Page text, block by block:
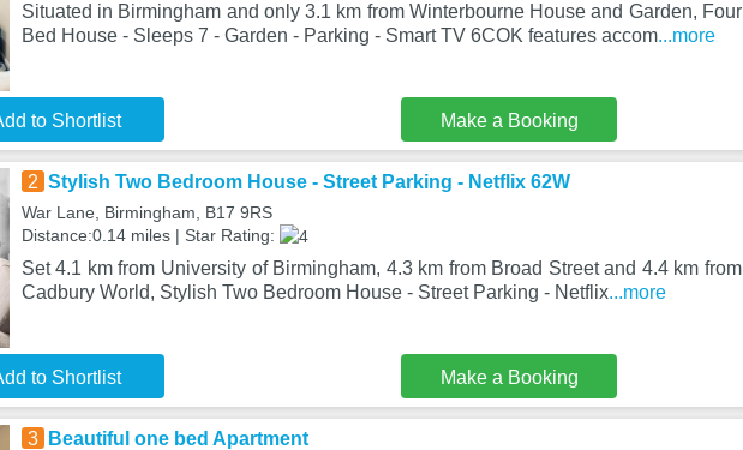
Situated in Birmingham and only 3.1 km from Winterbourne House and Garden, Four
Bed House - Sleeps 7 - Garden - Parking - Smart TV 6COK features accom...more
to Shortlist Make a Booking
2 Stylish Two Bedroom House - Street Parking - Netflix 62W
War Lane, Birmingham, B17 9RS
Distance:0.14 miles | Star Rating:
Set 4.1 km from University of Birmingham, 4.3 km from Broad Street and 4.4 km from
Cadbury World, Stylish Two Bedroom House - Street Parking - Netflix...more
to Shortlist Make a Booking
3 Beautiful one bed Apartment